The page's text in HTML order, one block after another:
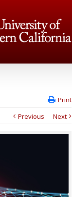
Print
Previous
Next